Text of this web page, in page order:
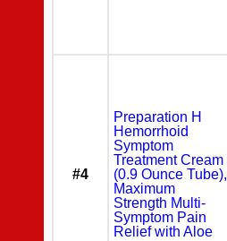
#4
Preparation H
Hemorrhoid
Symptom
Treatment Cream
(0.9 Ounce Tube),
Maximum
Strength Multi-
Symptom Pain
Relief with Aloe